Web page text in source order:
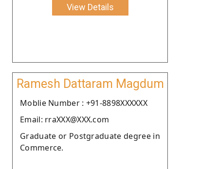
View Details
Ramesh Dattaram Magdum
Moblie Number : +91-8898XXXXXX
Email: rraXXX@XXX.com
Graduate or Postgraduate degree in
Commerce.